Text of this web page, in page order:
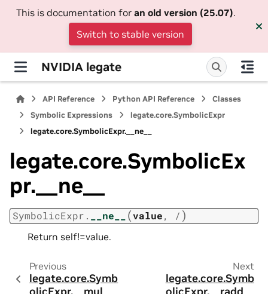
This is documentation for an old version (25.07).
Switch to stable version
NVIDIA legate
API Reference Python API Reference
Classes
Symbolic Expressions
legate.core.SymbolicExpr
legate.core.SymbolicExpr.__ne__
legate.core.SymbolicEx
pr.__ne__
SymbolicExpr. __ne__ (value, / )
Return self!=value.
Previous
legate.core.Symb
Next
legate.core.Symb